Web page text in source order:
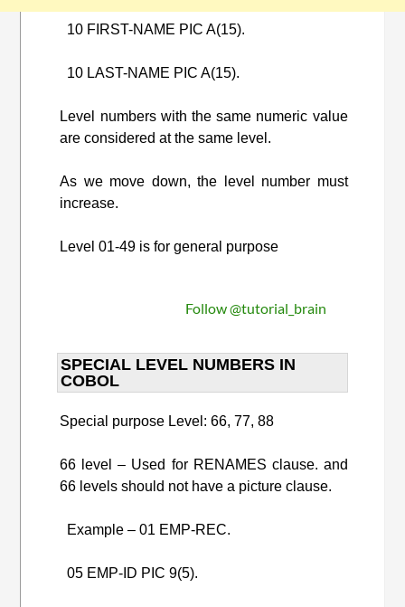
10 FIRST-NAME PIC A(15).
10 LAST-NAME PIC A(15).
Level numbers with the same numeric value
are considered at the same level.
As we move down, the level number must
increase.
Level 01-49 is for general purpose
Follow @tutorial_brain
SPECIAL LEVEL NUMBERS IN
COBOL​
Special purpose Level: 66, 77, 88
66 level – Used for RENAMES clause. and
66 levels should not have a picture clause.
Example – 01 EMP-REC.
05 EMP-ID PIC 9(5).